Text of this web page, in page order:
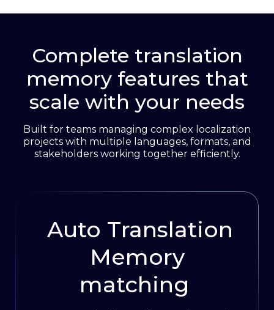
Book 1:1 demo
Get free 15-day trial
Complete translation
memory features that
scale with your needs
Built for teams managing complex localization
projects with multiple languages, formats, and
stakeholders working together efficiently.
Auto Translation
Memory
matching